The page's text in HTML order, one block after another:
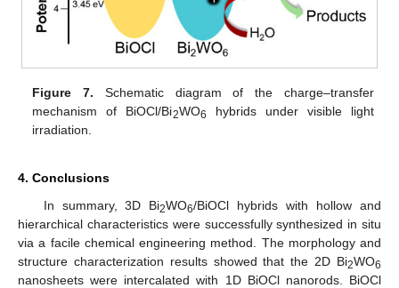
Figure 7. Schematic diagram of the charge–transfer
mechanism of BiOCl/Bi2WO6
hybrids under visible light
irradiation.
4. Conclusions
In summary, 3D Bi2WO6/BiOCl hybrids with hollow and
hierarchical characteristics were successfully synthesized in situ
via a facile chemical engineering method. The morphology and
structure characterization results showed that the 2D Bi2WO6
nanosheets were intercalated with 1D BiOCl nanorods. BiOCl